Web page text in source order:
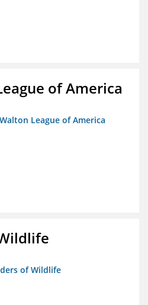
of America
League of America
of Wildlife